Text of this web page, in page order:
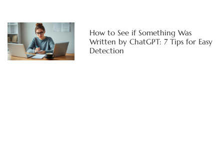
How to See if Something Was
Written by ChatGPT: 7 Tips for Easy
Detection